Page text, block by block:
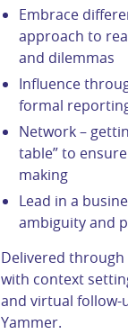
Embrace
approach to
and dilemmas
Influence
formal
Network –
table” to
making
Lead in a
ambiguity and
Delivered through
with context
and virtual follow-
Yammer.